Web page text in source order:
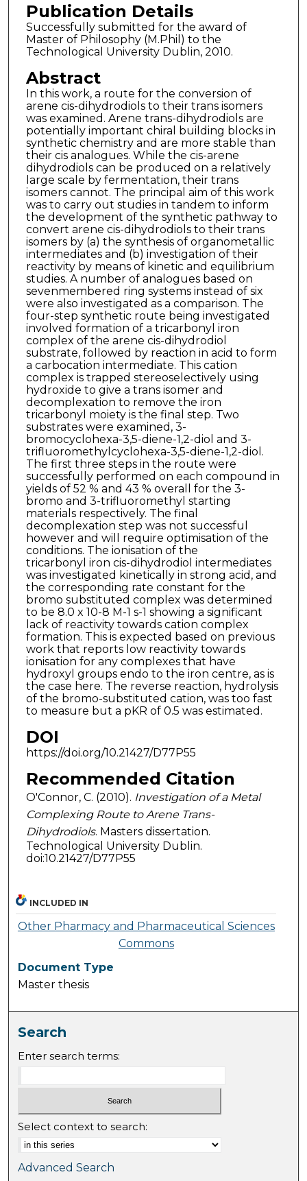
Publication Details
Successfully submitted for the award of
Master of Philosophy (M.Phil) to the
Technological University Dublin, 2010.
Abstract
In this work, a route for the conversion of
arene cis-dihydrodiols to their trans isomers
was examined. Arene trans-dihydrodiols are
potentially important chiral building blocks in
synthetic chemistry and are more stable than
their cis analogues. While the cis-arene
dihydrodiols can be produced on a relatively
large scale by fermentation, their trans
isomers cannot. The principal aim of this work
was to carry out studies in tandem to inform
the development of the synthetic pathway to
convert arene cis-dihydrodiols to their trans
isomers by (a) the synthesis of organometallic
intermediates and (b) investigation of their
reactivity by means of kinetic and equilibrium
studies. A number of analogues based on
sevenmembered ring systems instead of six
were also investigated as a comparison. The
four-step synthetic route being investigated
involved formation of a tricarbonyl iron
complex of the arene cis-dihydrodiol
substrate, followed by reaction in acid to form
a carbocation intermediate. This cation
complex is trapped stereoselectively using
hydroxide to give a trans isomer and
decomplexation to remove the iron
tricarbonyl moiety is the final step. Two
substrates were examined, 3-
bromocyclohexa-3,5-diene-1,2-diol and 3-
trifluoromethylcyclohexa-3,5-diene-1,2-diol.
The first three steps in the route were
successfully performed on each compound in
yields of 52 % and 43 % overall for the 3-
bromo and 3-trifluoromethyl starting
materials respectively. The final
decomplexation step was not successful
however and will require optimisation of the
conditions. The ionisation of the
tricarbonyl iron cis-dihydrodiol intermediates
was investigated kinetically in strong acid, and
the corresponding rate constant for the
bromo substituted complex was determined
to be 8.0 x 10-8 M-1 s-1 showing a significant
lack of reactivity towards cation complex
formation. This is expected based on previous
work that reports low reactivity towards
ionisation for any complexes that have
hydroxyl groups endo to the iron centre, as is
the case here. The reverse reaction, hydrolysis
of the bromo-substituted cation, was too fast
to measure but a pKR of 0.5 was estimated.
DOI
https://doi.org/10.21427/D77P55
Recommended Citation
O'Connor, C. (2010). Investigation of a Metal
Complexing Route to Arene Trans-
Dihydrodiols. Masters dissertation.
Technological University Dublin.
doi:10.21427/D77P55
INCLUDED IN
Other Pharmacy and Pharmaceutical Sciences
Commons
Document Type
Master thesis
Search
Enter search terms:
Select context to search:
Advanced Search